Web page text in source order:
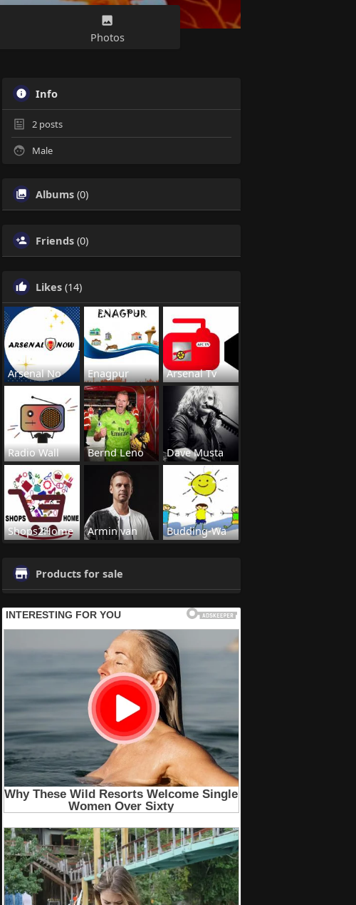
Photos
Info
2 posts
Male
Albums (0)
Friends (0)
Likes (14)
Arsenal No Enagpur Arsenal Tv
Radio Wall Bernd Leno Dave Musta
Shops2Home Armin van Budding-Wa
Products for sale